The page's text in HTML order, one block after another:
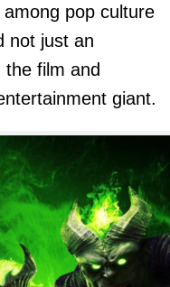
pop culture
not just an
the film and
giant.